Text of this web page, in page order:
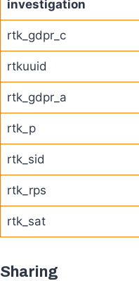
investigation
rtk_gdpr_c
rtkuuid
rtk_gdpr_a
rtk_p
rtk_sid
rtk_rps
rtk_sat
Sharing